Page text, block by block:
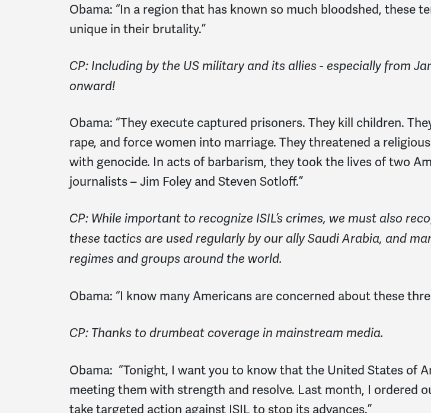
Obama: “In a region that has known so much bloodshed, these
unique in their brutality.”
CP: Including by the US military and its allies - especially from
onward!
Obama: “They execute captured prisoners. They kill children.
rape, and force women into marriage. They threatened a
with genocide. In acts of barbarism, they took the lives of two
journalists – Jim Foley and Steven Sotloff.”
CP: While important to recognize ISIL’s crimes, we must also
these tactics are used regularly by our ally Saudi Arabia, and
regimes and groups around the world.
Obama: “I know many Americans are concerned about these
CP: Thanks to drumbeat coverage in mainstream media.
Obama: “Tonight, I want you to know that the United States of
meeting them with strength and resolve. Last month, I ordered
take targeted action against ISIL to stop its advances.”